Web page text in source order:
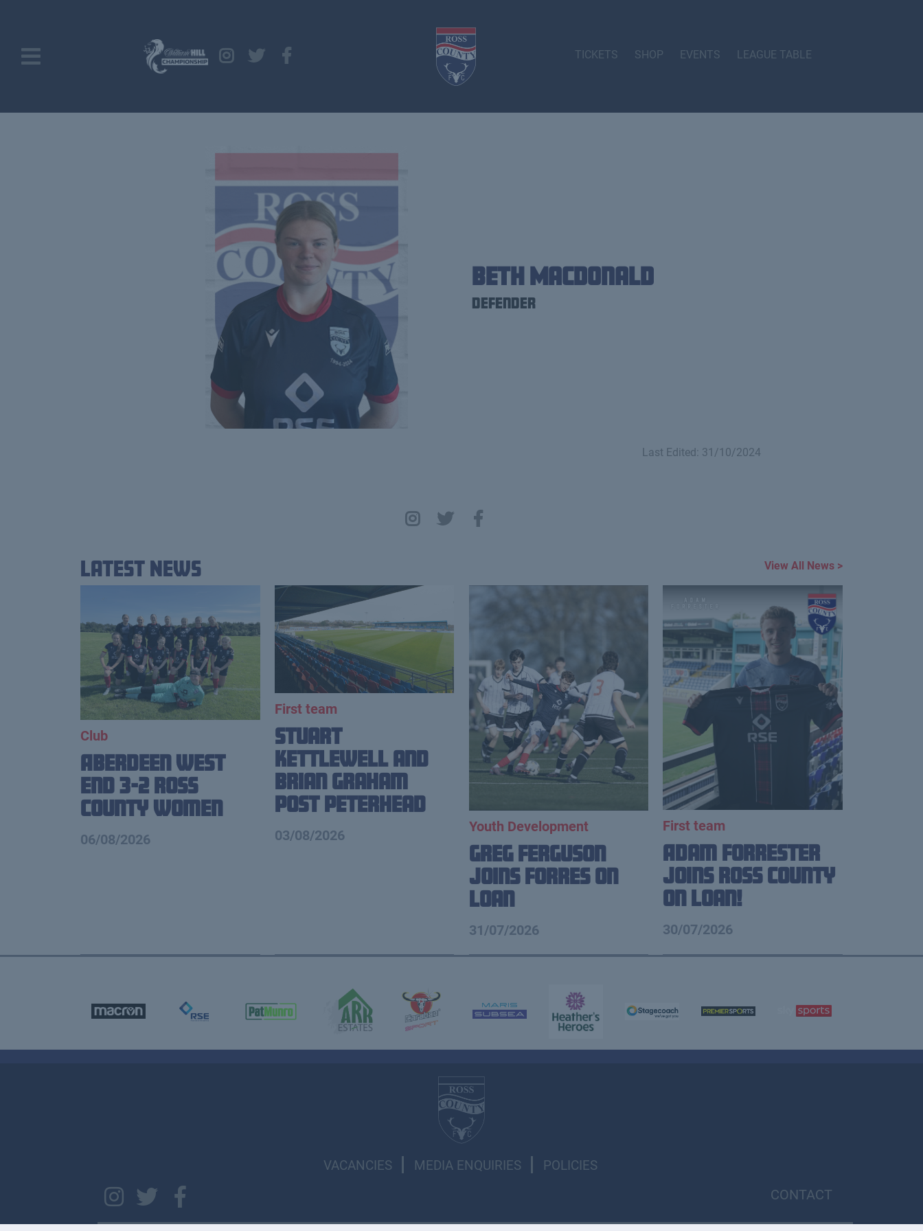
TICKETS SHOP EVENTS LEAGUE TABLE
Beth Macdonald
Defender
Last Edited: 31/10/2024
Latest News View All News >
Club
Aberdeen West
End 3-2 Ross
County Women
06/08/2026
First team
Stuart
Kettlewell and
Brian Graham
Post Peterhead
03/08/2026
Youth Development
Greg Ferguson
Joins Forres on
Loan
31/07/2026
First team
Adam Forrester
Joins Ross County
on loan!
30/07/2026
VACANCIES MEDIA ENQUIRIES POLICIES
CONTACT